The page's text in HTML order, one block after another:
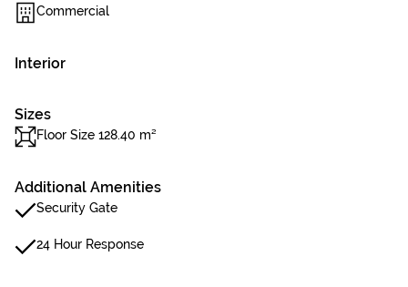
Commercial
Interior
Sizes
Floor Size 128.40 m²
Additional Amenities
Security Gate
24 Hour Response